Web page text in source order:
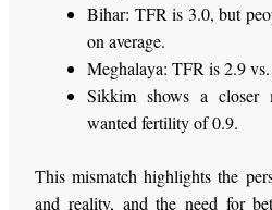
Bihar: TFR is 3.0, but
on average.
Meghalaya: TFR is 2.9
Sikkim shows a
wanted fertility of 0.9.
This mismatch highlights the
and reality, and the need for